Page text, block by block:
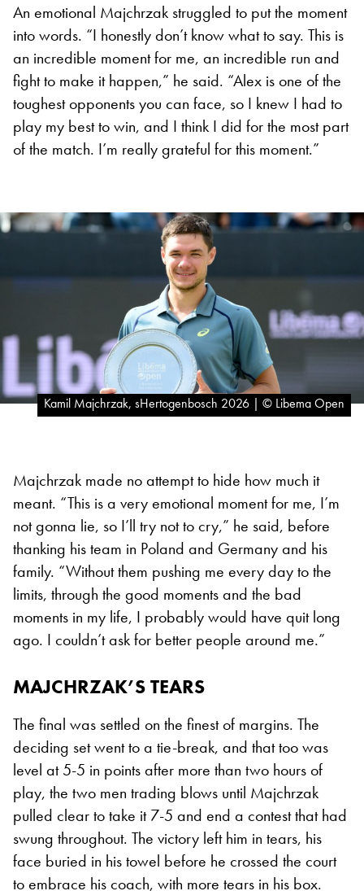
An emotional Majchrzak struggled to put the moment
into words. “I honestly don’t know what to say. This is
an incredible moment for me, an incredible run and
fight to make it happen,” he said. “Alex is one of the
toughest opponents you can face, so I knew I had to
play my best to win, and I think I did for the most part
of the match. I’m really grateful for this moment.”
Kamil Majchrzak, sHertogenbosch 2026 | © Libema Open
Majchrzak made no attempt to hide how much it
meant. “This is a very emotional moment for me, I’m
not gonna lie, so I’ll try not to cry,” he said, before
thanking his team in Poland and Germany and his
family. “Without them pushing me every day to the
limits, through the good moments and the bad
moments in my life, I probably would have quit long
ago. I couldn’t ask for better people around me.”
MAJCHRZAK’S TEARS
The final was settled on the finest of margins. The
deciding set went to a tie-break, and that too was
level at 5-5 in points after more than two hours of
play, the two men trading blows until Majchrzak
pulled clear to take it 7-5 and end a contest that had
swung throughout. The victory left him in tears, his
face buried in his towel before he crossed the court
to embrace his coach, with more tears in his box.